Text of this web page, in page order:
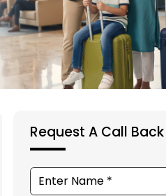
Request A Call Back